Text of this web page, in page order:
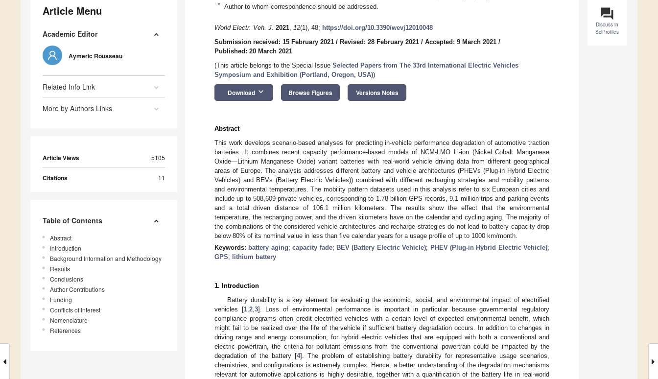
Article Menu
Academic Editor
Aymeric Rousseau
Related Info Link
More by Authors Links
Article Views 5105
Citations 11
Table of Contents
Abstract
Introduction
Background Information and Methodology
Results
Conclusions
Author Contributions
Funding
Conflicts of Interest
Nomenclature
References
question_answer
Discuss in
SciProfiles
* Author to whom correspondence should be addressed.
World Electr. Veh. J. 2021, 12(1), 48; https://doi.org/10.3390/wevj12010048
Submission received: 15 February 2021 / Revised: 28 February 2021 / Accepted: 9 March 2021 /
Published: 20 March 2021
(This article belongs to the Special Issue Selected Papers from The 33rd International Electric Vehicles
Symposium and Exhibition (Portland, Oregon, USA))
Download keyboard_arrow_down Browse Figures Versions Notes
Abstract
This work develops scenario-based analyses for predicting in-vehicle performance degradation of automotive traction
batteries. It combines recent capacity performance-based models of NCM-LMO Li-ion (Nickel Cobalt Manganese
Oxide—Lithium Manganese Oxide) variant batteries with real-world vehicle driving data from different geographical
areas of Europe. The analysis addresses different battery and vehicle architectures (PHEVs (Plug-in Hybrid Electric
Vehicles) and BEVs (Battery Electric Vehicles)) combined with different recharging strategies and mobility patterns
and environmental temperatures. The mobility pattern datasets used in this analysis refer to six European cities and
include up to 508,609 private vehicles, corresponding to 1.78 billion GPS records, 9.1 million trips and parking events
and a total driven distance of 106.1 million kilometers. The results show the effect that the environmental
temperature, the recharging power, and the driven kilometers have on the calendar and cycling aging. The majority of
the combinations of the considered vehicle architectures and recharge strategies do not lead to battery capacity drop
below 80% of its nominal value in less than five calendar years for a usage profile of up to 1000 km/month.
Keywords: battery aging;capacity fade; BEV (Battery Electric Vehicle); PHEV (Plug-in Hybrid Electric Vehicle);
GPS; lithium battery
1. Introduction
Battery durability is a key element for evaluating the economic, social, and environmental impact of electrified
vehicles [1, 2, 3]. Loss of environmental performance is important in particular because governmental regulatory
compliance programs often credit electrified vehicles with a certain level of expected environmental benefit, which
might fail to be realized over the life of the vehicle if sufficient battery degradation occurs. In addition to changes in
driving range and energy consumption, for hybrid electric vehicles that are equipped with both a conventional and
electric powertrain, the criteria for pollutant emissions from the conventional powertrain could be impacted by the
degradation of the battery [4]. The problem of establishing battery durability for representative usage scenarios,
chemistries, and configurations is extremely complex. Hence, a better understanding of the degradation mechanisms
relevant for automotive applications is highly desirable, together with a quantification of the battery life in real-world